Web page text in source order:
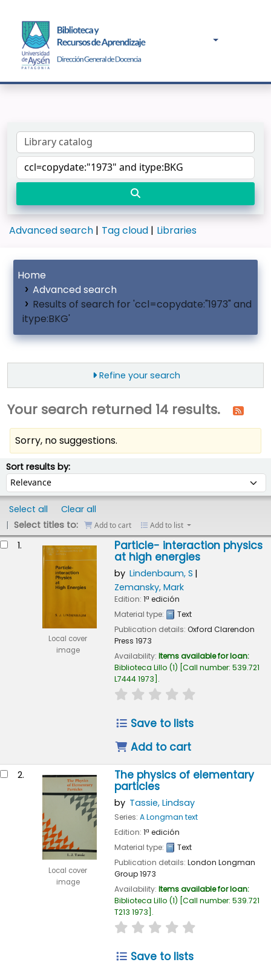
Advanced search Tag cloud Libraries
Home
Advanced search
Results of search for 'ccl=copydate:"1973" and
itype:BKG'
Refine your search
Your search returned 14 results.
Sorry, no suggestions.
Sort results by:Sort by:
Select all
Clear all
Select titles to:
Add to cart Add to list
1.
Local cover
image
Particle- interaction physics
at high energies
by Lindenbaum, S
Zemansky, Mark
Edition: 1ª edición
Material type:
Text
Publication details: Oxford Clarendon
Press 1973
Availability: Items available for loan:
Biblioteca Lillo (1) Call number: 539.721
L7444 1973 .
star rating
Save to lists
Add to cart
2.
Local cover
image
The physics of elementary
particles
by Tassie, Lindsay
Series: A Longman text
Edition: 1ª edición
Material type:
Text
Publication details: London Longman
Group1973
Availability: Items available for loan:
Biblioteca Lillo (1) Call number: 539.721
T213 1973 .
star rating
Save to lists